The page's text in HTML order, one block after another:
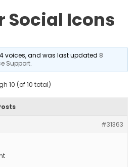
Social Icons
voices, and was last updated 8
Support.
10 (of 10 total)
#31363